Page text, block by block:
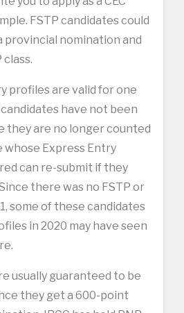
FSTP candidates could
provincial nomination and
profiles are valid for one
have not been
they are no longer counted
whose Express Entry
can re-submit if they
there was no FSTP or
some of these candidates
in 2020 may have seen
usually guaranteed to be
they get a 600-point